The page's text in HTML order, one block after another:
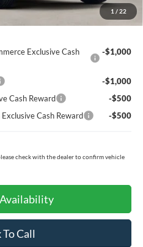
1 / 22
$6,275
Exclusive Cash
-$1,000
-$1,000
Cash Reward
-$500
Cash Reward
-$500
check with the dealer to confirm vehicle
Call